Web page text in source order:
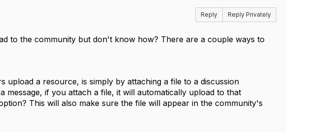
Reply Reply Privately
to the community but don't know how? There are a couple ways to
upload a resource, is simply by attaching a file to a discussion
message, if you attach a file, it will automatically upload to that
This will also make sure the file will appear in the community's